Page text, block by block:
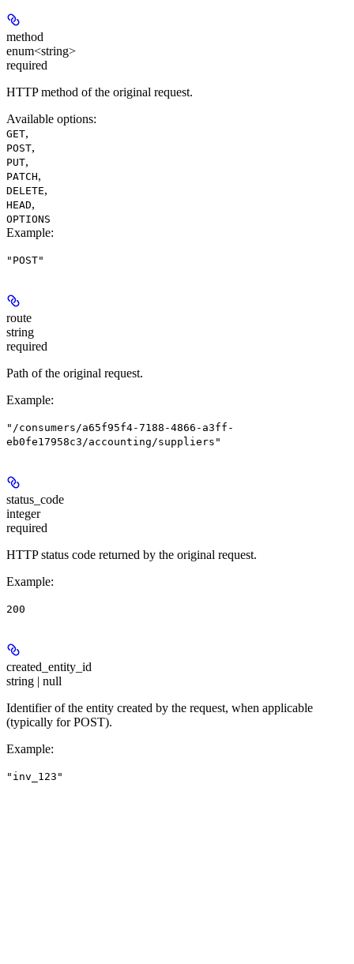
method
enum<string>
required
HTTP method of the original request.
Available options:
GET,
POST,
PUT,
PATCH,
DELETE,
HEAD,
OPTIONS
Example:
"POST"
route
string
required
Path of the original request.
Example:
"/consumers/a65f95f4-7188-4866-a3ff-
eb0fe17958c3/accounting/suppliers"
status_code
integer
required
HTTP status code returned by the original request.
Example:
200
created_entity_id
string | null
Identifier of the entity created by the request, when applicable
(typically for POST).
Example:
"inv_123"